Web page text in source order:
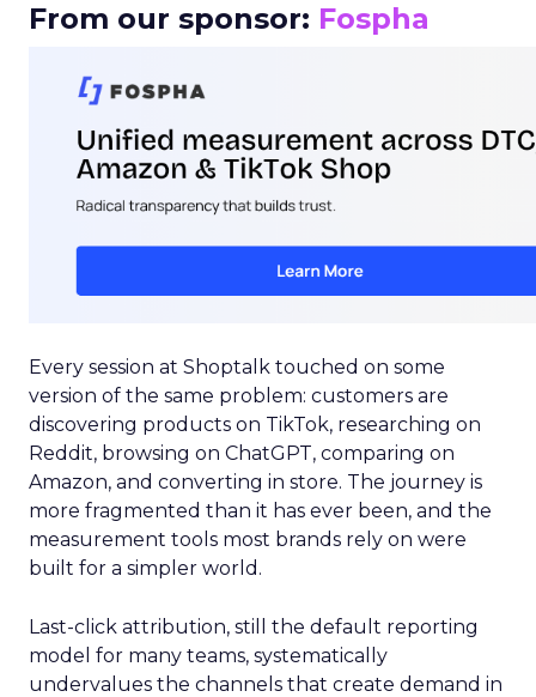
From our sponsor: Fospha
Every session at Shoptalk touched on some
version of the same problem: customers are
discovering products on TikTok, researching on
Reddit, browsing on ChatGPT, comparing on
Amazon, and converting in store. The journey is
more fragmented than it has ever been, and the
measurement tools most brands rely on were
built for a simpler world.
Last-click attribution, still the default reporting
model for many teams, systematically
undervalues the channels that create demand in